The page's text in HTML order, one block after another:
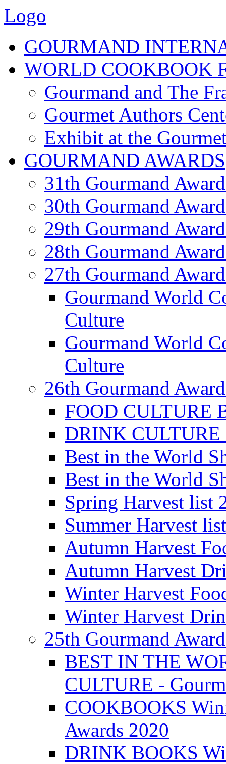
Logo
GOURMAND
WORLD COOKBOOK
Gourmand and The
Gourmet Authors
Exhibit at the
GOURMAND AWARDS
31th Gourmand
30th Gourmand
29th Gourmand
28th Gourmand
27th Gourmand
Gourmand World
Culture
Gourmand World
Culture
26th Gourmand
FOOD CULTURE
DRINK CULTURE
Best in the World
Best in the World
Spring Harvest list
Summer Harvest
Autumn Harvest
Autumn Harvest
Winter Harvest
Winter Harvest
25th Gourmand
BEST IN THE
CULTURE -
COOKBOOKS
Awards 2020
DRINK BOOKS